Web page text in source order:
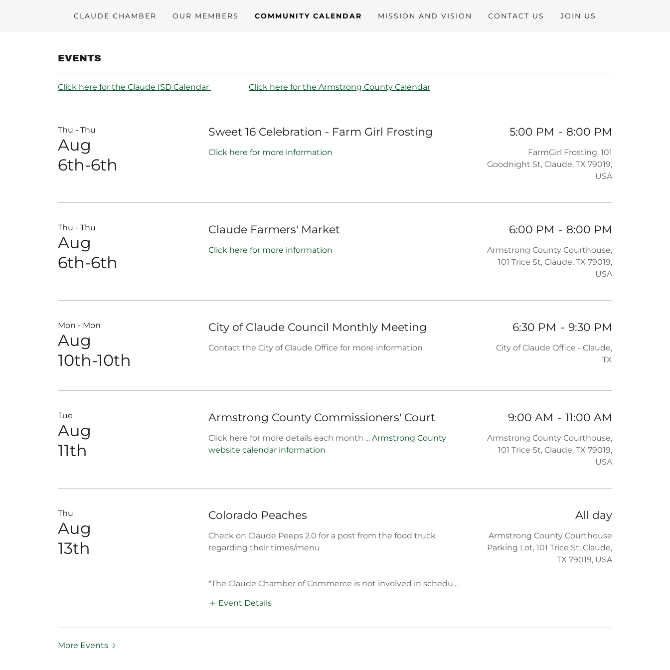
CLAUDE CHAMBER OUR MEMBERS COMMUNITY CALENDAR MISSION AND VISION CONTACT US JOIN US
EVENTS
Click here for the Claude ISD Calendar Click here for the Armstrong County Calendar
Thu - Thu
Aug
6th-6th
Sweet 16 Celebration - Farm Girl Frosting
Click here for more information
5:00 PM - 8:00 PM
FarmGirl Frosting, 101
Goodnight St, Claude, TX 79019,
USA
Thu - Thu
Aug
6th-6th
Claude Farmers' Market
Click here for more information
6:00 PM - 8:00 PM
Armstrong County Courthouse,
101 Trice St, Claude, TX 79019,
USA
Mon - Mon
Aug
10th-10th
City of Claude Council Monthly Meeting
Contact the City of Claude Office for more information
6:30 PM - 9:30 PM
City of Claude Office - Claude,
TX
Tue
Aug
11th
Armstrong County Commissioners' Court
Click here for more details each month ... Armstrong County
website calendar information
9:00 AM - 11:00 AM
Armstrong County Courthouse,
101 Trice St, Claude, TX 79019,
USA
Thu
Aug
13th
Colorado Peaches
Check on Claude Peeps 2.0 for a post from the food truck
regarding their times/menu
*The Claude Chamber of Commerce is not involved in schedu...
Event Details
All day
Armstrong County Courthouse
Parking Lot, 101 Trice St, Claude,
TX 79019, USA
More Events